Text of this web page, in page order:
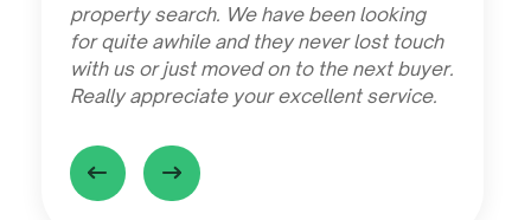
property search. We have been looking
for quite awhile and they never lost touch
with us or just moved on to the next buyer.
Really appreciate your excellent service.